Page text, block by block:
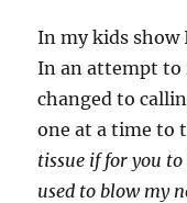
In my kids show
In an attempt to
changed to
one at a time to
tissue if for you
used to blow my